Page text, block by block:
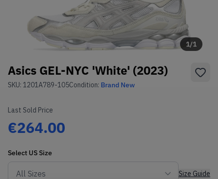
1/1
Asics GEL-NYC 'White' (2023)
SKU: 1201A789-105Condition: Brand New
Last Sold Price
€264.00
Select US Size
Size Guide